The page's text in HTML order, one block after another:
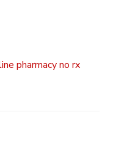
pharmacy no rx